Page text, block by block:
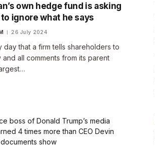
own hedge fund is asking
ignore what he says
26 July 2024
day that a firm tells shareholders to
all comments from its parent